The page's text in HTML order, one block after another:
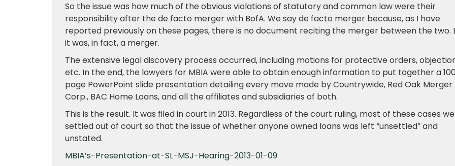
So the issue was how much of the obvious violations of statutory and common law were their
responsibility after the de facto merger with BofA. We say de facto merger because, as I have
reported previously on these pages, there is no document reciting the merger between the two.
it was, in fact, a merger.
The extensive legal discovery process occurred, including motions for protective orders,
etc. In the end, the lawyers for MBIA were able to obtain enough information to put together a
page PowerPoint slide presentation detailing every move made by Countrywide, Red Oak Merger
Corp., BAC Home Loans, and all the affiliates and subsidiaries of both.
This is the result. It was filed in court in 2013. Regardless of the court ruling, most of these cases
settled out of court so that the issue of whether anyone owned loans was left “unsettled” and
unstated.
MBIA’s-Presentation-at-SL-MSJ-Hearing-2013-01-09